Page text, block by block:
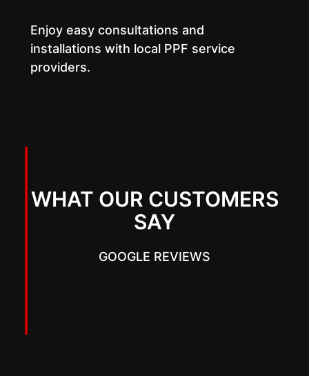
Enjoy easy consultations and
installations with local PPF service
providers.
WHAT OUR CUSTOMERS
SAY
GOOGLE REVIEWS